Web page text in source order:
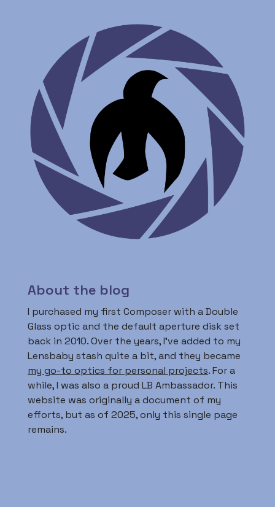
About the blog
I purchased my first Composer with a Double
Glass optic and the default aperture disk set
back in 2010. Over the years, I’ve added to my
Lensbaby stash quite a bit, and they became
my go-to optics for personal projects. For a
while, I was also a proud LB Ambassador. This
website was originally a document of my
efforts, but as of 2025, only this single page
remains.